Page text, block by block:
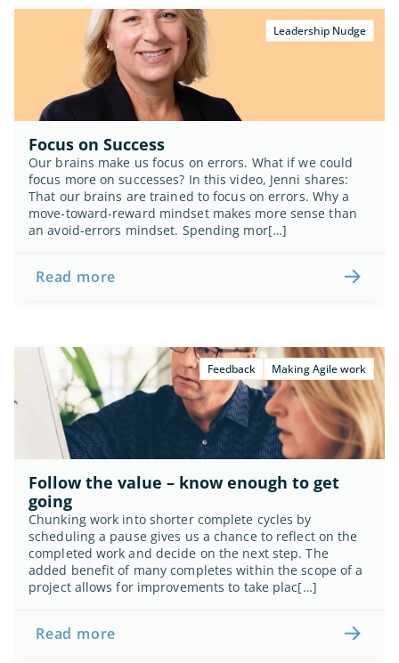
Leadership Nudge
Focus on Success
Our brains make us focus on errors. What if we could
focus more on successes? In this video, Jenni shares:
That our brains are trained to focus on errors. Why a
move-toward-reward mindset makes more sense than
an avoid-errors mindset. Spending mor[…]
Read more
Feedback Making Agile work
Follow the value – know enough to get
going
Chunking work into shorter complete cycles by
scheduling a pause gives us a chance to reflect on the
completed work and decide on the next step. The
added benefit of many completes within the scope of a
project allows for improvements to take plac[…]
Read more